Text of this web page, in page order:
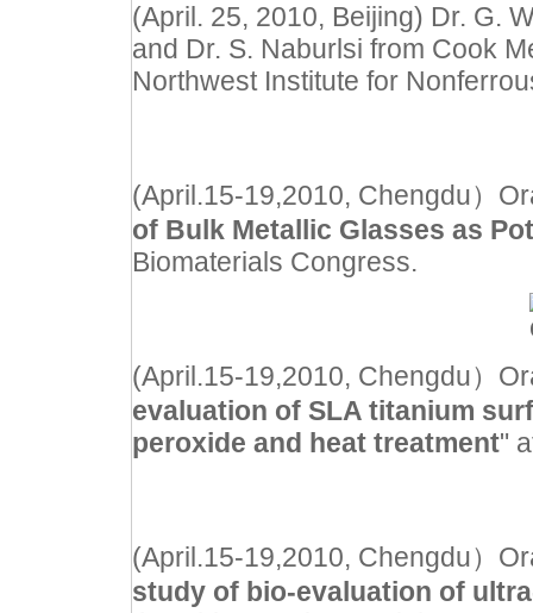
(April. 25, 2010, Beijing) Dr. G.
and Dr. S. Naburlsi from Cook
Northwest Institute for
(April.15-19,2010, Chengdu）
of Bulk Metallic Glasses as
Biomaterials Congress.
(April.15-19,2010, Chengdu）
evaluation of SLA titanium
peroxide and heat treatment"
(April.15-19,2010, Chengdu）
study of bio-evaluation of